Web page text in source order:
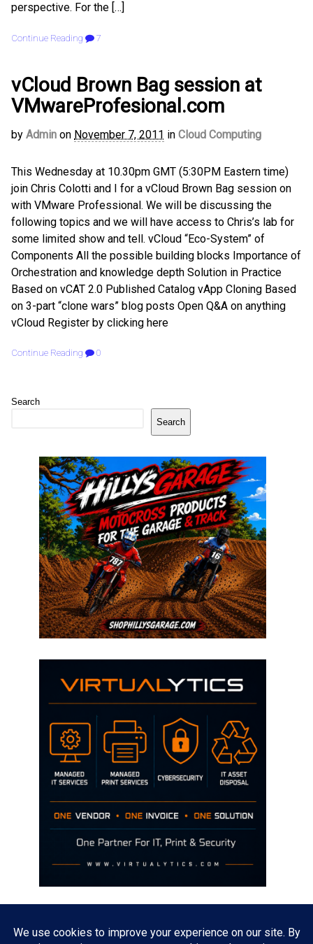
perspective. For the […]
Continue Reading 7
vCloud Brown Bag session at
VMwareProfesional.com
by Admin on November 7, 2011 in Cloud Computing
This Wednesday at 10.30pm GMT (5:30PM Eastern time)
join Chris Colotti and I for a vCloud Brown Bag session on
with VMware Professional. We will be discussing the
following topics and we will have access to Chris’s lab for
some limited show and tell. vCloud “Eco-System” of
Components All the possible building blocks Importance of
Orchestration and knowledge depth Solution in Practice
Based on vCAT 2.0 Published Catalog vApp Cloning Based
on 3-part “clone wars” blog posts Open Q&A on anything
vCloud Register by clicking here
Continue Reading 0
Search
Search